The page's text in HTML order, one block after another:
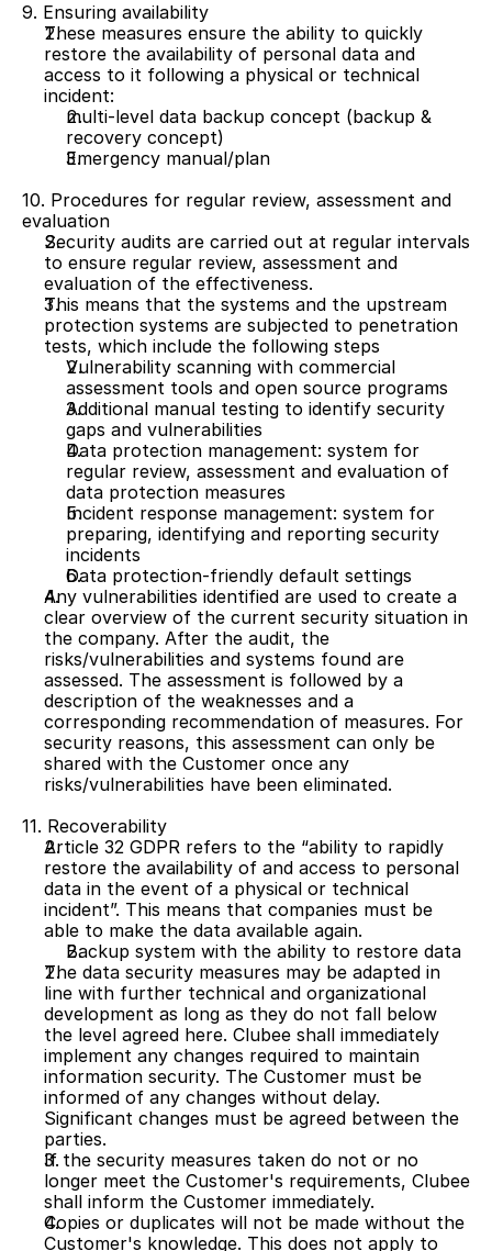
9. Ensuring availability
These measures ensure the ability to quickly
restore the availability of personal data and
access to it following a physical or technical
incident:
multi-level data backup concept (backup &
recovery concept)
Emergency manual/plan
10. Procedures for regular review, assessment and
evaluation
Security audits are carried out at regular intervals
to ensure regular review, assessment and
evaluation of the effectiveness.
This means that the systems and the upstream
protection systems are subjected to penetration
tests, which include the following steps
Vulnerability scanning with commercial
assessment tools and open source programs
Additional manual testing to identify security
gaps and vulnerabilities
Data protection management: system for
regular review, assessment and evaluation of
data protection measures
Incident response management: system for
preparing, identifying and reporting security
incidents
Data protection-friendly default settings
Any vulnerabilities identified are used to create a
clear overview of the current security situation in
the company. After the audit, the
risks/vulnerabilities and systems found are
assessed. The assessment is followed by a
description of the weaknesses and a
corresponding recommendation of measures. For
security reasons, this assessment can only be
shared with the Customer once any
risks/vulnerabilities have been eliminated.
11. Recoverability
Article 32 GDPR refers to the “ability to rapidly
restore the availability of and access to personal
data in the event of a physical or technical
incident”. This means that companies must be
able to make the data available again.
Backup system with the ability to restore data
The data security measures may be adapted in
line with further technical and organizational
development as long as they do not fall below
the level agreed here. Clubee shall immediately
implement any changes required to maintain
information security. The Customer must be
informed of any changes without delay.
Significant changes must be agreed between the
parties.
If the security measures taken do not or no
longer meet the Customer's requirements, Clubee
shall inform the Customer immediately.
Copies or duplicates will not be made without the
Customer's knowledge. This does not apply to